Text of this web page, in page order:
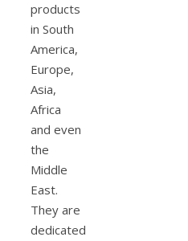
products
in South
America,
Europe,
Asia,
Africa
and even
the
Middle
East.
They are
dedicated